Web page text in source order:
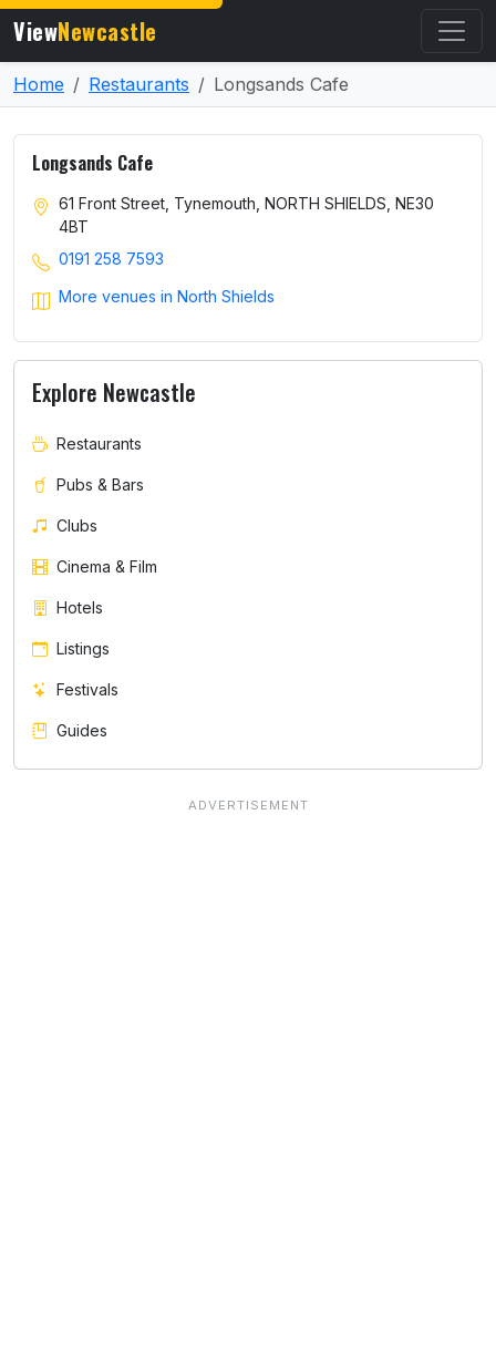
ViewNewcastle
Home Restaurants Longsands Cafe
Longsands Cafe
61 Front Street, Tynemouth, NORTH SHIELDS, NE30
4BT
0191 258 7593
More venues in North Shields
Explore Newcastle
Restaurants
Pubs & Bars
Clubs
Cinema & Film
Hotels
Listings
Festivals
Guides